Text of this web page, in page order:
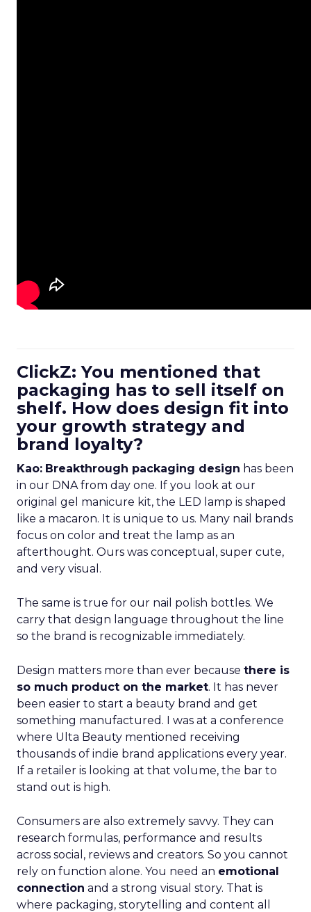
ClickZ: You mentioned that
packaging has to sell itself on
shelf. How does design fit into
your growth strategy and
brand loyalty?
Kao: Breakthrough packaging design has been
in our DNA from day one. If you look at our
original gel manicure kit, the LED lamp is shaped
like a macaron. It is unique to us. Many nail brands
focus on color and treat the lamp as an
afterthought. Ours was conceptual, super cute,
and very visual.
The same is true for our nail polish bottles. We
carry that design language throughout the line
so the brand is recognizable immediately.
Design matters more than ever because there is
so much product on the market. It has never
been easier to start a beauty brand and get
something manufactured. I was at a conference
where Ulta Beauty mentioned receiving
thousands of indie brand applications every year.
If a retailer is looking at that volume, the bar to
stand out is high.
Consumers are also extremely savvy. They can
research formulas, performance and results
across social, reviews and creators. So you cannot
rely on function alone. You need an emotional
connection and a strong visual story. That is
where packaging, storytelling and content all